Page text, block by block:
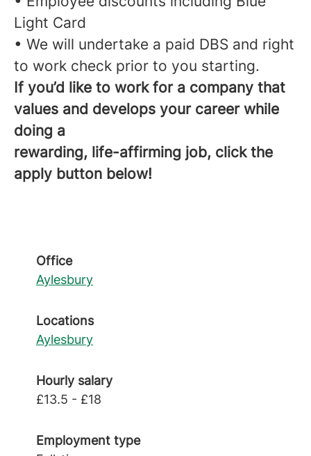
Light Card
• We will undertake a paid DBS and right
to work check prior to you starting.
If you’d like to work for a company that
values and develops your career while
doing a
rewarding, life-affirming job, click the
apply button below!
Office
Aylesbury
Locations
Aylesbury
Hourly salary
£13.5 - £18
Employment type